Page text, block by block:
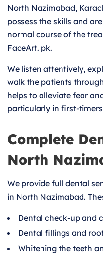
North Nazimabad,
possess the skills and
normal course of the
FaceArt. pk.
We listen attentively,
walk the patients
helps to alleviate fear
particularly in first-
Complete
North
We provide full dental
in North Nazimabad.
Dental check-up and
Dental fillings and
Whitening the teeth